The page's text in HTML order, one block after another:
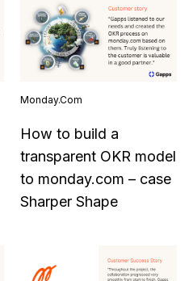
Monday.com
How to build a
transparent OKR model
to monday.com – case
Sharper Shape